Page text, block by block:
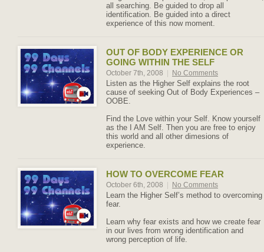
all searching. Be guided to drop all
identification. Be guided into a direct
experience of this now moment.
OUT OF BODY EXPERIENCE OR
GOING WITHIN THE SELF
October 7th, 2008 No Comments
Listen as the Higher Self explains the root
cause of seeking Out of Body Experiences –
OOBE.
Find the Love within your Self. Know yourself
as the I AM Self. Then you are free to enjoy
this world and all other dimesions of
experience.
HOW TO OVERCOME FEAR
October 6th, 2008 No Comments
Learn the Higher Self’s method to overcoming
fear.
Learn why fear exists and how we create fear
in our lives from wrong identification and
wrong perception of life.